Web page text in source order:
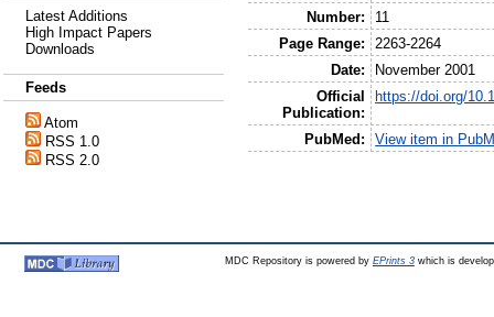
Latest Additions
High Impact Papers
Downloads
Feeds
Atom
RSS 1.0
RSS 2.0
Number:
11
Page Range:
2263-2264
Date:
November 2001
Official
Publication:
https://doi.org/
PubMed: View item in
MDC Repository is powered by EPrints 3which is